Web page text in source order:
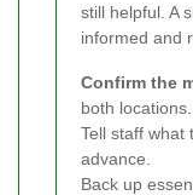
still helpful. A
informed and
Confirm the
both locations.
Tell staff what
advance.
Back up